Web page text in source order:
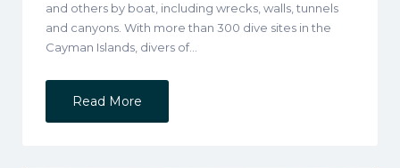
and others by boat, including wrecks, walls, tunnels
and canyons. With more than 300 dive sites in the
Cayman Islands, divers of…
Read More